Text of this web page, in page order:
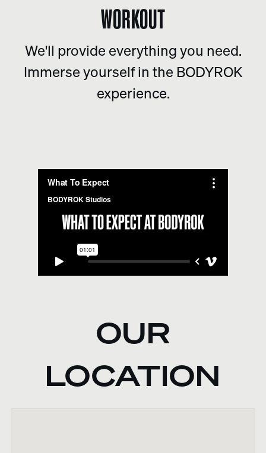
WORKOUT
We'll provide everything you need.
Immerse yourself in the BODYROK
experience.
OUR
LOCATION